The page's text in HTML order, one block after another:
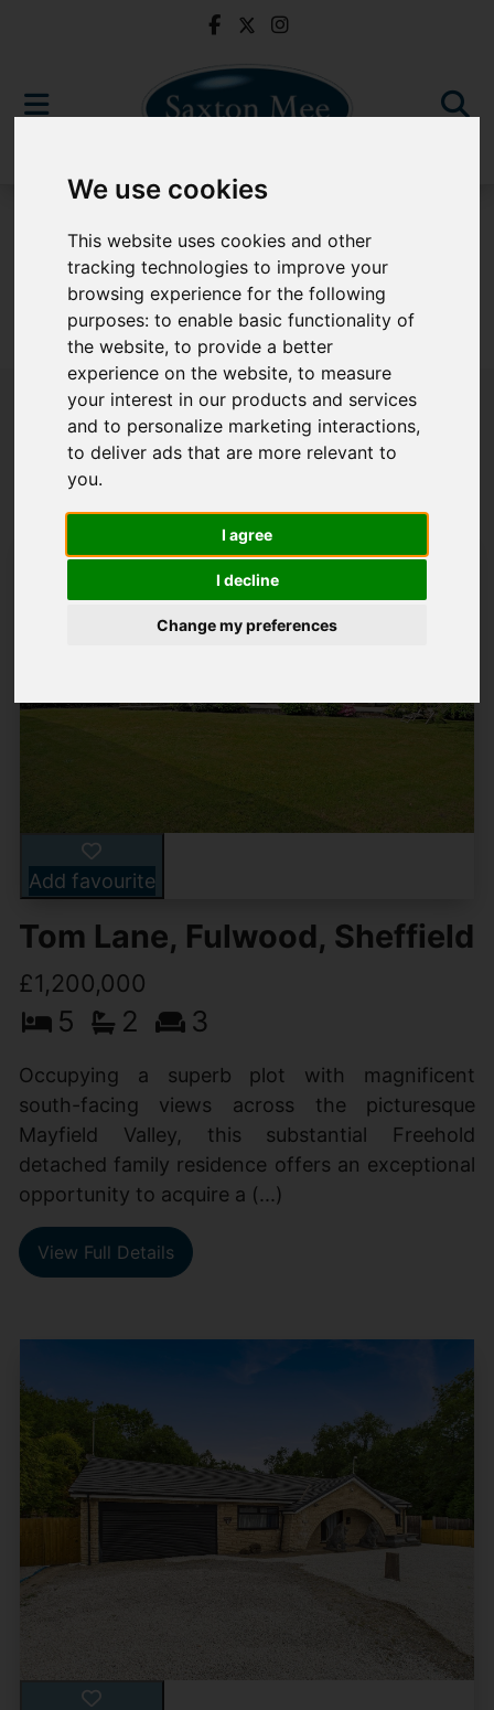
We use cookies
This website uses cookies and other
tracking technologies to improve your
browsing experience for the following
purposes:to enable basic functionality of
the website,to provide a better
experience on the website,to measure
your interest in our products and services
and to personalize marketing interactions,
to deliver ads that are more relevant to
you.
I agree
I decline
Change my preferences
Sorry, no records were found. Please try again.
Popular Properties
Add favourite
Tom Lane, Fulwood, Sheffield
£1,200,000
5 2 3
Occupying a superb plot with magnificent
south-facing views across the picturesque
Mayfield Valley, this substantial Freehold
detached family residence offers an exceptional
opportunity to acquire a (...)
View Full Details